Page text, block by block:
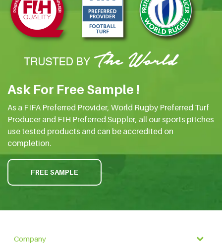
Ask For Free Sample !
As a FIFA Preferred Provider, World Rugby Preferred Turf
Producer and FIH Preferred Suppler, all our sports pitches
use tested products and can be accredited on
completion.
FREE SAMPLE
Company